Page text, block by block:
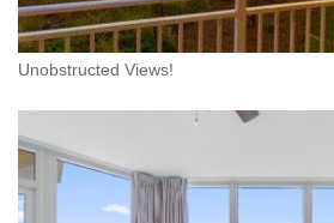
Unobstructed Views!